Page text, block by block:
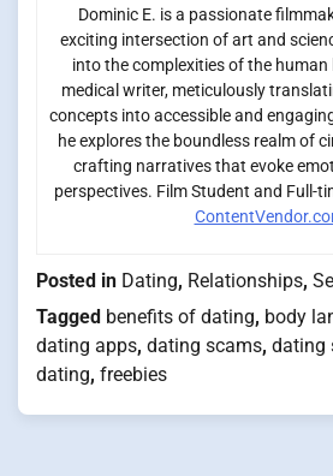
Dominic E. is a passionate
exciting intersection of art and
into the complexities of the human
medical writer, meticulously
concepts into accessible and
he explores the boundless realm of
crafting narratives that evoke
perspectives. Film Student and Full-
Posted in Dating, Relationships,
Tagged benefits of dating, body
dating apps, dating scams, dating
dating, freebies